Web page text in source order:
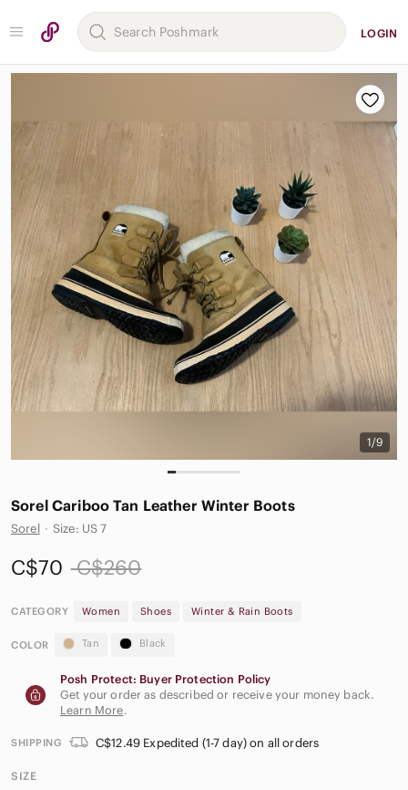
LOGIN
1/9
Sorel Cariboo Tan Leather Winter Boots
Sorel · Size: US 7
C$70 C$260
CATEGORY Women Shoes Winter & Rain Boots
COLOR Tan Black
Posh Protect: Buyer Protection Policy
Get your order as described or receive your money back.
Learn More.
SHIPPING C$12.49 Expedited (1-7 day) on all orders
SIZE